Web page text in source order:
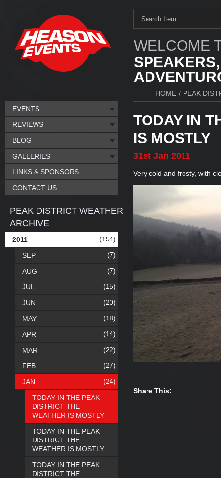
WELCOME
HOME / PEAK
TODAY IN
IS MOSTLY
31st Jan 2011
Very cold and frosty, with
Share This:
EVENTS
REVIEWS
BLOG
GALLERIES
LINKS & SPONSORS
CONTACT US
PEAK DISTRICT WEATHER
ARCHIVE
2011 (154)
SEP (7)
AUG (7)
JUL (15)
JUN (20)
MAY (18)
APR (14)
MAR (22)
FEB (27)
JAN (24)
TODAY IN THE PEAK
DISTRICT THE
WEATHER IS MOSTLY
TODAY IN THE PEAK
DISTRICT THE
WEATHER IS MOSTLY
TODAY IN THE PEAK
DISTRICT THE